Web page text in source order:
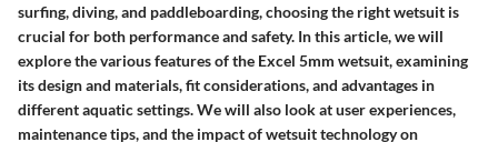
surfing, diving, and paddleboarding, choosing the right wetsuit is
crucial for both performance and safety. In this article, we will
explore the various features of the Excel 5mm wetsuit, examining
its design and materials, fit considerations, and advantages in
different aquatic settings. We will also look at user experiences,
maintenance tips, and the impact of wetsuit technology on